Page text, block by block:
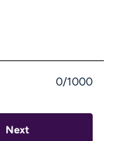
0/1000
Next